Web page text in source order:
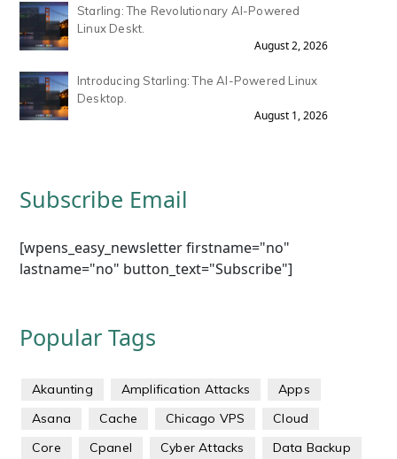
Starling: The Revolutionary AI-Powered
Linux Deskt.
August 2, 2026
Introducing Starling: The AI-Powered Linux
Desktop.
August 1, 2026
Subscribe Email
[wpens_easy_newsletter firstname="no"
lastname="no" button_text="Subscribe"]
Popular Tags
Akaunting Amplification Attacks
Apps
Asana
Cache Chicago VPS
Cloud
Core
Cpanel Cyber Attacks
Data Backup